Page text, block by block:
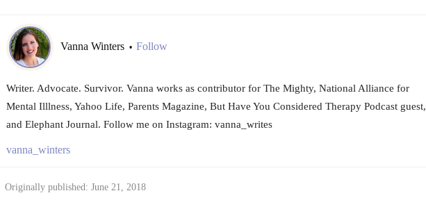
Vanna Winters • Follow
Writer. Advocate. Survivor. Vanna works as contributor for The Mighty, National Alliance for
Mental Illlness, Yahoo Life, Parents Magazine, But Have You Considered Therapy Podcast guest,
and Elephant Journal. Follow me on Instagram: vanna_writes
vanna_winters
Originally published: June 21, 2018